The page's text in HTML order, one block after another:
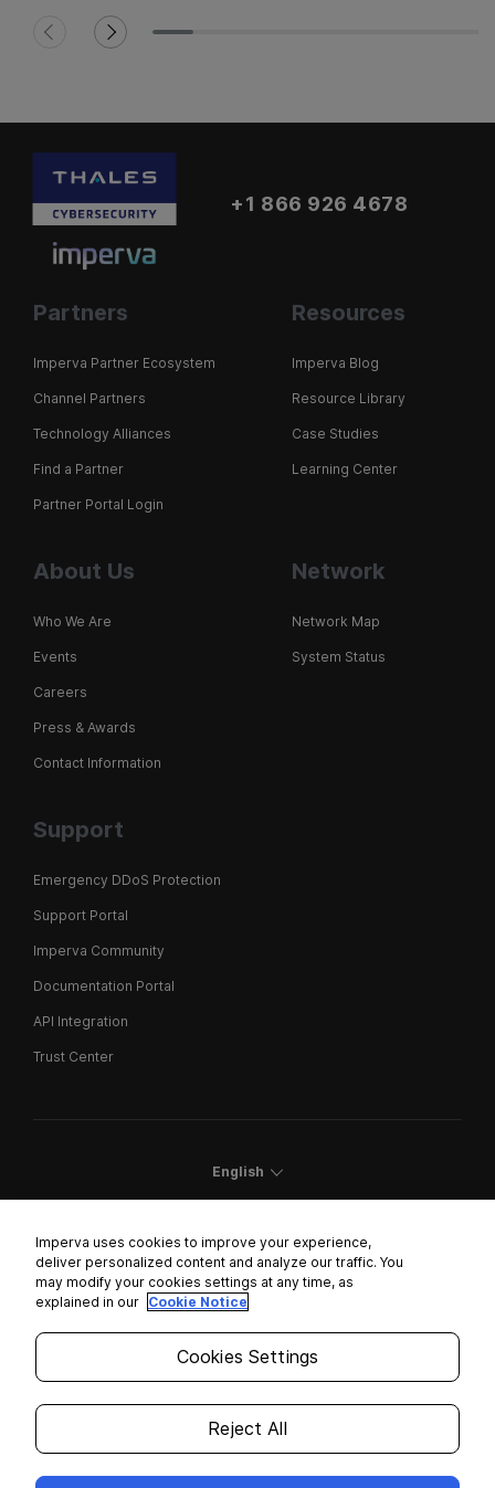
+1 866 926 4678
Partners
Imperva Partner Ecosystem
Channel Partners
Technology Alliances
Find a Partner
Partner Portal Login
Resources
Imperva Blog
Resource Library
Case Studies
Learning Center
About Us
Who We Are
Events
Careers
Press & Awards
Contact Information
Network
Network Map
System Status
Support
Emergency DDoS Protection
Support Portal
Imperva Community
Documentation Portal
API Integration
Trust Center
English
Cookies Settings
Trust Center
Legal
Imperva uses cookies to improve your experience,
deliver personalized content and analyze our traffic. You
may modify your cookies settings at any time, as
explained in our Cookie Notice
Cookies Settings
Reject All